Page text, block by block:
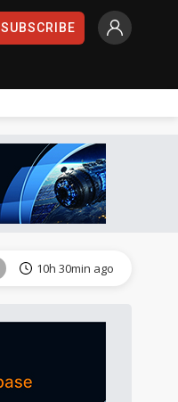
SUBSCRIBE
10h 30min ago